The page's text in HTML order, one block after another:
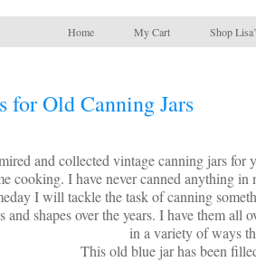
Home My Cart Shop
for Old Canning Jars
and collected vintage canning jars
cooking. I have never canned anything
I will tackle the task of canning
and shapes over the years. I have them
in a variety of ways
This old blue jar has been